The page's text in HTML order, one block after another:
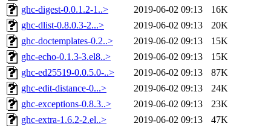
ghc-digest-0.0.1.2-1..>
2019-06-02 09:13
16K
ghc-dlist-0.8.0.3-2...>
2019-06-02 09:13
20K
ghc-doctemplates-0.2..>
2019-06-02 09:13
15K
ghc-echo-0.1.3-3.el8..>
2019-06-02 09:13
15K
ghc-ed25519-0.0.5.0-..>
2019-06-02 09:13
87K
ghc-edit-distance-0...>
2019-06-02 09:13
24K
ghc-exceptions-0.8.3..>
2019-06-02 09:13
23K
ghc-extra-1.6.2-2.el..>
2019-06-02 09:13
47K